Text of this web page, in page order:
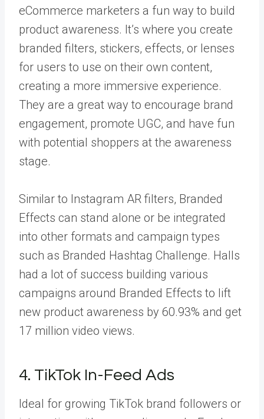
eCommerce marketers a fun way to build
product awareness. It’s where you create
branded filters, stickers, effects, or lenses
for users to use on their own content,
creating a more immersive experience.
They are a great way to encourage brand
engagement, promote UGC, and have fun
with potential shoppers at the awareness
stage.
Similar to Instagram AR filters, Branded
Effects can stand alone or be integrated
into other formats and campaign types
such as Branded Hashtag Challenge. Halls
had a lot of success building various
campaigns around Branded Effects to lift
new product awareness by 60.93% and get
17 million video views.
4. TikTok In-Feed Ads
Ideal for growing TikTok brand followers or